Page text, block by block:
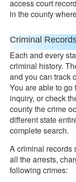
access court
in the county
Criminal
Each and every
criminal history.
and you can track
You are able to go
inquiry, or check
county the crime
different state
complete search.
A criminal records
all the arrests,
following crimes: